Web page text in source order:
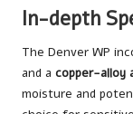
In-depth
The Denver WP
and a copper-alloy
moisture and